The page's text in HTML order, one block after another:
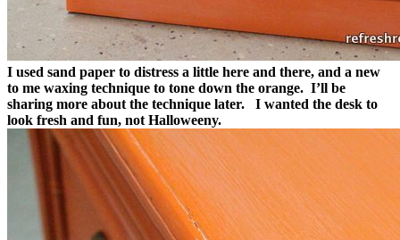
I used sand paper to distress a little here and there, and a new
to me waxing technique to tone down the orange. I’ll be
sharing more about the technique later.
I wanted the desk to
look fresh and fun, not Halloweeny.